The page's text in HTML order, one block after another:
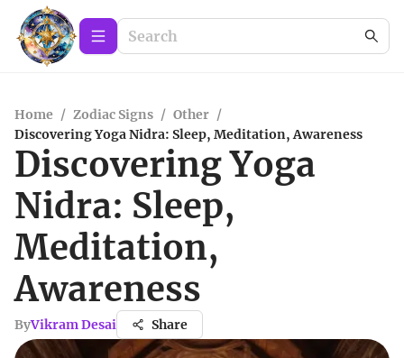
Home / Zodiac Signs / Other /
Discovering Yoga Nidra: Sleep, Meditation, Awareness
Discovering Yoga
Nidra: Sleep,
Meditation,
Awareness
ByVikram Desai Share